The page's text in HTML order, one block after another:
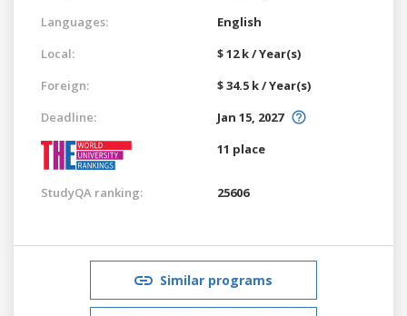
Languages:
English
Local:
$ 12 k / Year(s)
Foreign:
$ 34.5 k / Year(s)
Deadline:
Jan 15, 2027
11 place
StudyQA ranking: 25606
Similar programs